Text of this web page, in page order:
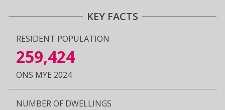
KEY FACTS
RESIDENT POPULATION
259,424
ONS MYE 2024
NUMBER OF DWELLINGS